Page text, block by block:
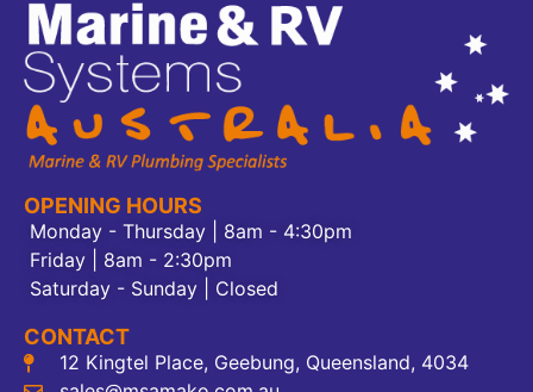
OPENING HOURS
Monday - Thursday | 8am - 4:30pm
Friday | 8am - 2:30pm
Saturday - Sunday | Closed
CONTACT
12 Kingtel Place, Geebung, Queensland, 4034